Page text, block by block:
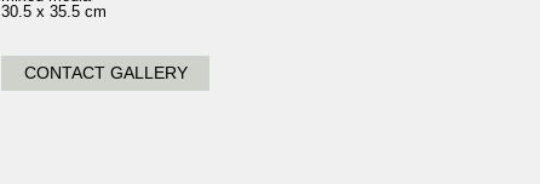
30.5 x 35.5 cm
CONTACT GALLERY